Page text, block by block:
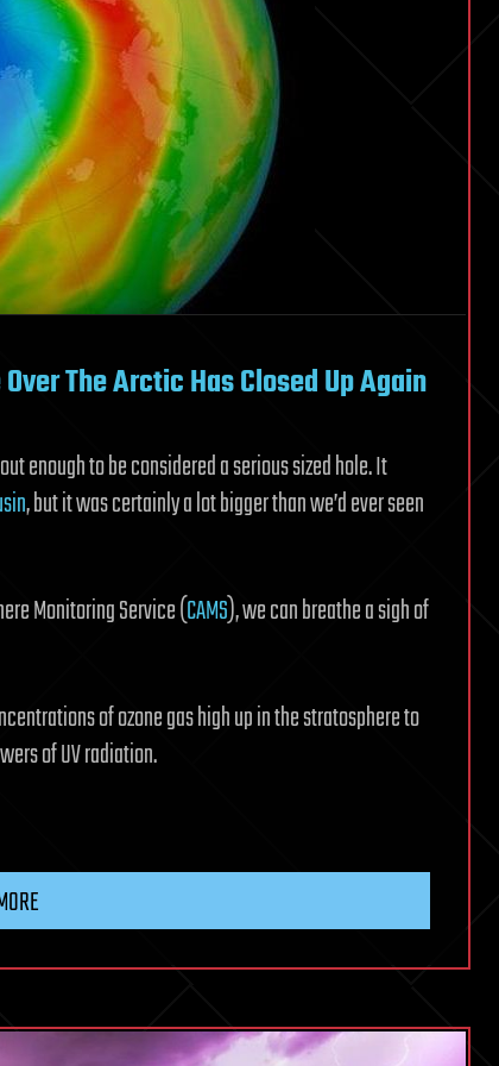
The Arctic Has Closed Up Again
enough to be considered a serious sized hole. It
, but it was certainly a lot bigger than we’d ever seen
Monitoring Service (CAMS), we can breathe a sigh of
of ozone gas high up in the stratosphere to
of UV radiation.